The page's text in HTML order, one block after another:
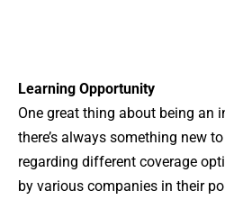
Learning Opportunity
One great thing about being an
there’s always something new
regarding different coverage
by various companies in their